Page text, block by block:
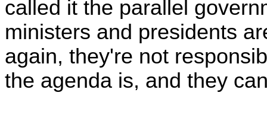
called it the parallel
ministers and presidents
again, they're not
the agenda is, and they